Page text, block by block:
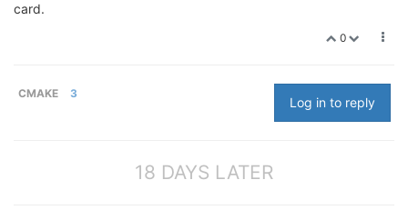
card.
0
CMAKE 3
Log in to reply
18 DAYS LATER